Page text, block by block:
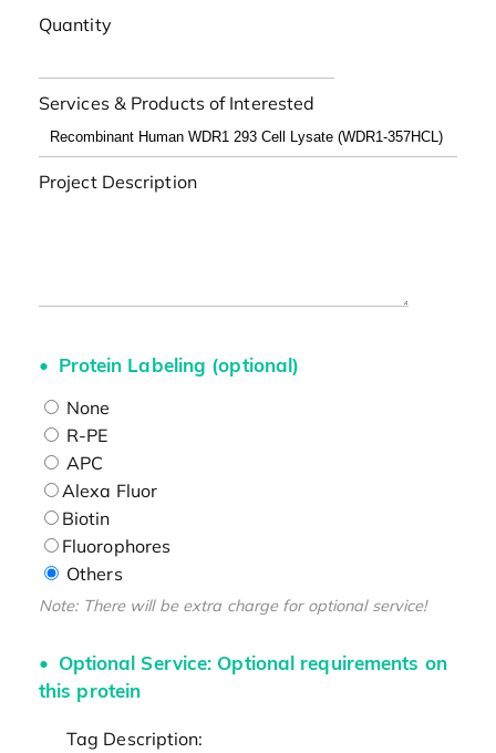
Quantity
Services & Products of Interested
Project Description
Protein Labeling (optional)
None
R-PE
APC
Alexa Fluor
Biotin
Fluorophores
Others
Note: There will be extra charge for optional service!
Optional Service: Optional requirements on
this protein
Tag Description: